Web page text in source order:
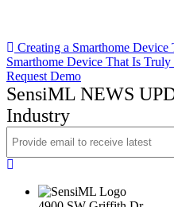
Post
navigation
Creating a Smarthome
Smarthome Device That Is Truly
Request Demo
SensiML NEWS
Industry